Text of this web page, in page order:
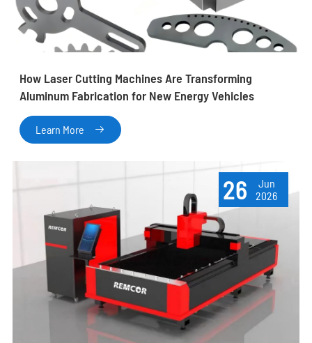
How Laser Cutting Machines Are Transforming
Aluminum Fabrication for New Energy Vehicles
Learn More 
26
Jun
2026